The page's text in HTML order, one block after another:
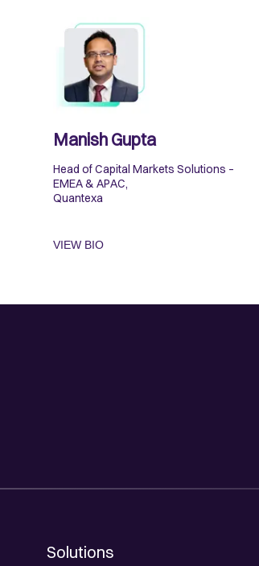
Manish Gupta
Head of Capital Markets Solutions –
EMEA & APAC,
Quantexa
VIEW BIO
Solutions